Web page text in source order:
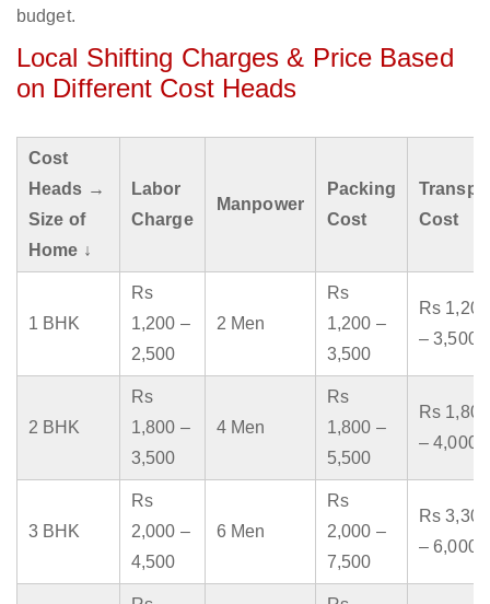
budget.
Local Shifting Charges & Price Based
on Different Cost Heads
Cost
Heads →
Size of
Home ↓
Labor
Charge
Manpower
Packing
Cost
Cost
1 BHK
Rs
1,200 –
2,500
2 Men
Rs
1,200 –
3,500
Rs 1,200
– 3,500
2 BHK
Rs
1,800 –
3,500
4 Men
Rs
1,800 –
5,500
Rs 1,800
– 4,000
3 BHK
Rs
2,000 –
4,500
6 Men
Rs
2,000 –
7,500
Rs 3,300
– 6,000